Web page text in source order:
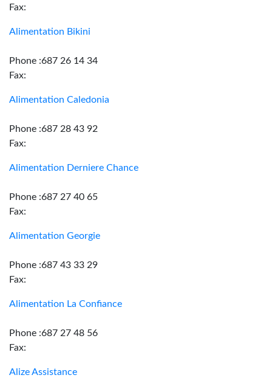
Fax:
Alimentation Bikini
Phone :687 26 14 34
Fax:
Alimentation Caledonia
Phone :687 28 43 92
Fax:
Alimentation Derniere Chance
Phone :687 27 40 65
Fax:
Alimentation Georgie
Phone :687 43 33 29
Fax:
Alimentation La Confiance
Phone :687 27 48 56
Fax:
Alize Assistance